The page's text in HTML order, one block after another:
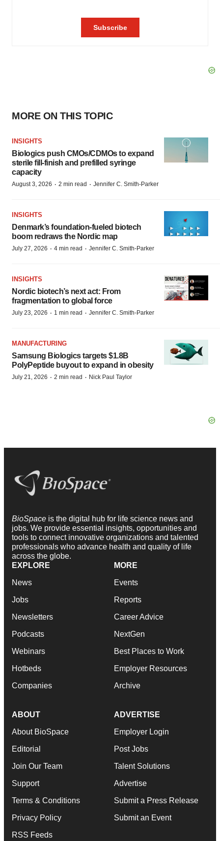
MORE ON THIS TOPIC
INSIGHTS
Biologics push CMOs/CDMOs to expand
sterile fill-finish and prefilled syringe
capacity
August 3, 2026 · 2 min read · Jennifer C. Smith-Parker
INSIGHTS
Denmark’s foundation‑fueled biotech
boom redraws the Nordic map
July 27, 2026 · 4 min read · Jennifer C. Smith-Parker
INSIGHTS
Nordic biotech’s next act: From
fragmentation to global force
July 23, 2026 · 1 min read · Jennifer C. Smith-Parker
MANUFACTURING
Samsung Biologics targets $1.8B
PolyPeptide buyout to expand in obesity
July 21, 2026 · 2 min read · Nick Paul Taylor
BioSpace is the digital hub for life science news and
jobs. We provide essential insights, opportunities and
tools to connect innovative organizations and talented
professionals who advance health and quality of life
across the globe.
EXPLORE
News
Jobs
Newsletters
Podcasts
Webinars
Hotbeds
Companies
MORE
Events
Reports
Career Advice
NextGen
Best Places to Work
Employer Resources
Archive
ABOUT
About BioSpace
Editorial
Join Our Team
Support
Terms & Conditions
Privacy Policy
RSS Feeds
ADVERTISE
Employer Login
Post Jobs
Talent Solutions
Advertise
Submit a Press Release
Submit an Event